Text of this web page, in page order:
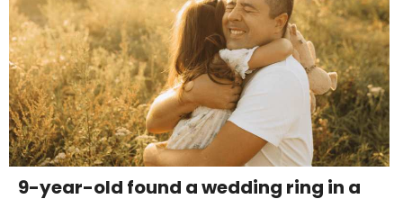
9-year-old found a wedding ring in a